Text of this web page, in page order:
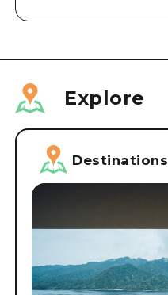
Explore
Destinations